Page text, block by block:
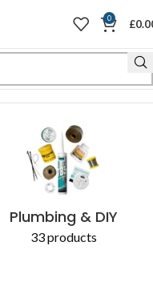
0 £
Plumbing & DIY
33 products